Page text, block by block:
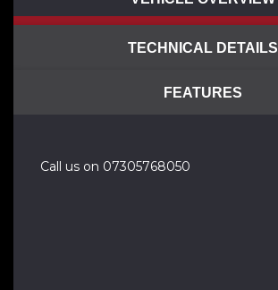
TECHNICAL DETAILS
FEATURES
Call us on 07305768050